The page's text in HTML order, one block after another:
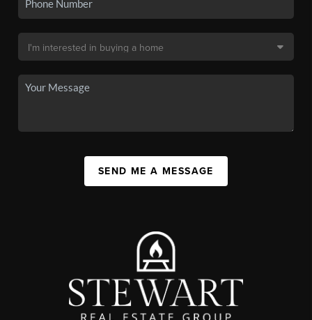
SEND ME A MESSAGE